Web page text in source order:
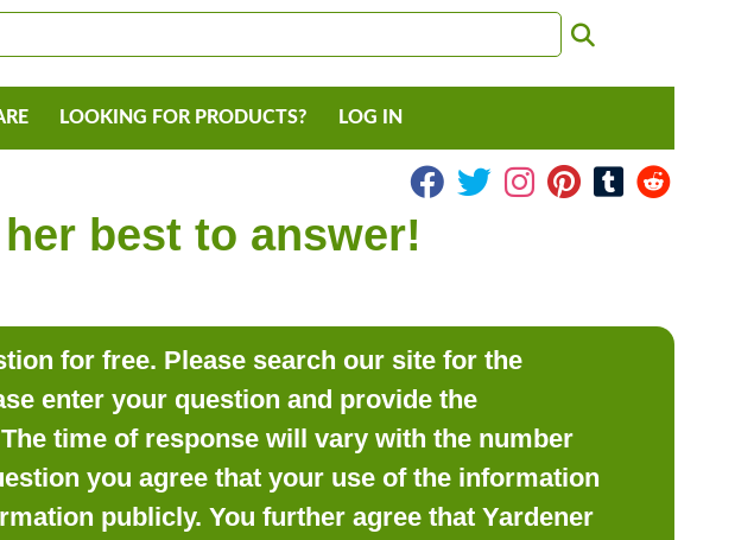
LOOKING FOR PRODUCTS? LOG IN
best to answer!
for free. Please search our site for the
enter your question and provide the
time of response will vary with the number
you agree that your use of the information
publicly. You further agree that Yardener